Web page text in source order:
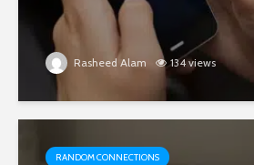
Rasheed Alam 134 views
RANDOM CONNECTIONS